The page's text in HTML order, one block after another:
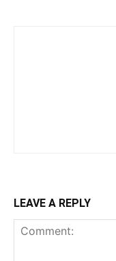
LEAVE A REPLY